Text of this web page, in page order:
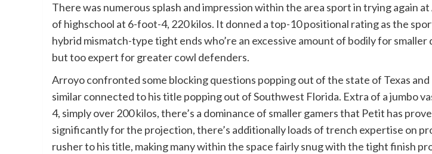
There was numerous splash and impression within the area sport in trying again
of highschool at 6-foot-4, 220 kilos. It donned a top-10 positional rating as the
hybrid mismatch-type tight ends who’re an excessive amount of bodily for smaller
but too expert for greater cowl defenders.
Arroyo confronted some blocking questions popping out of the state of Texas
similar connected to his title popping out of Southwest Florida. Extra of a jumbo
4, simply over 200 kilos, there’s a dominance of smaller gamers that Petit has
significantly for the projection, there’s additionally loads of trench expertise on
rusher to his title, making many within the space fairly snug with the tight finish